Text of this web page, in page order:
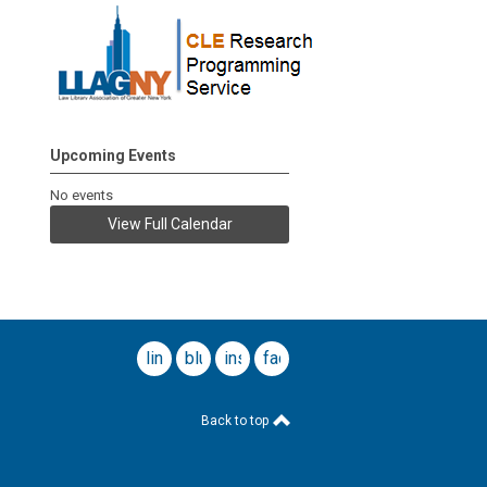
Upcoming Events
No events
View Full Calendar
linkedinblueskyinstagramfacebook
Back to top